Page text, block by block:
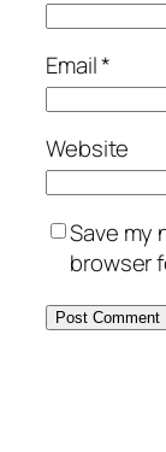
Email*
Website
Save my
browser